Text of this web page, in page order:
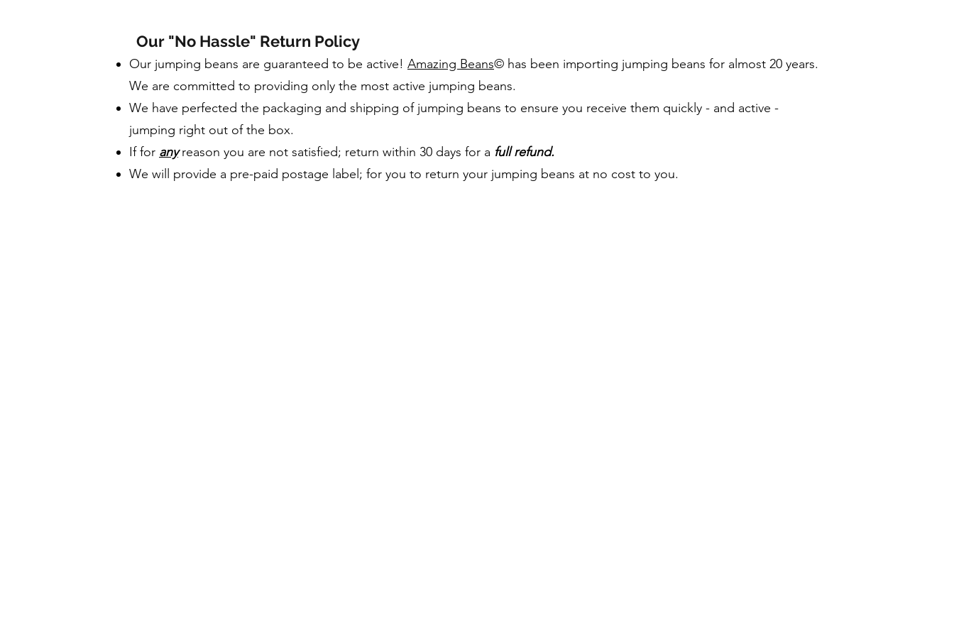
Our "No Hassle" Return Policy
Our jumping beans are guaranteed to be active! Amazing Beans© has been importing jumping beans for almost 20 years.
We are committed to providing only the most active jumping beans.
We have perfected the packaging and shipping of jumping beans to ensure you receive them quickly - and active -
jumping right out of the box.
If for anyreason you are not satisfied; return within 30 days for a full refund.
We will provide a pre-paid postage label; for you to return your jumping beans at no cost to you.